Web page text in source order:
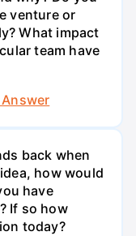
venture or
What impact
team have
back when
how would
have
If so how
today?